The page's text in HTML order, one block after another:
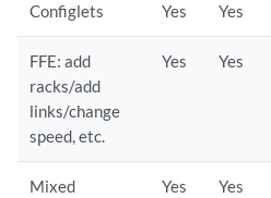
Configlets Yes Yes
FFE: add
racks/add
links/change
speed, etc.
Yes Yes
Mixed
Yes Yes